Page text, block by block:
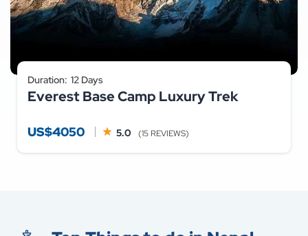
Duration: 12 Days
Everest Base Camp Luxury Trek
US$4050 5.0 (15 REVIEWS)